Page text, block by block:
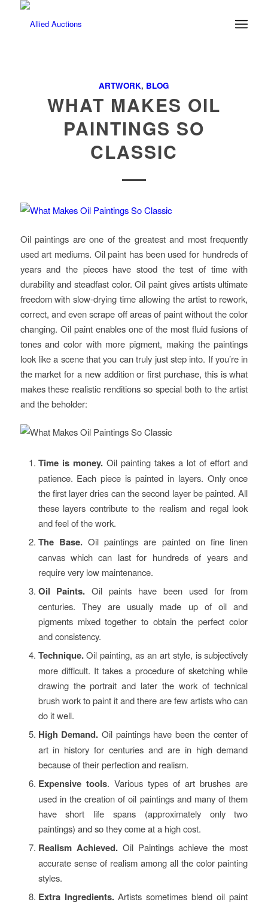
ARTWORK, BLOG
WHAT MAKES OIL
PAINTINGS SO
CLASSIC
Oil paintings are one of the greatest and most frequently
used art mediums. Oil paint has been used for hundreds of
years and the pieces have stood the test of time with
durability and steadfast color. Oil paint gives artists ultimate
freedom with slow-drying time allowing the artist to rework,
correct, and even scrape off areas of paint without the color
changing. Oil paint enables one of the most fluid fusions of
tones and color with more pigment, making the paintings
look like a scene that you can truly just step into. If you’re in
the market for a new addition or first purchase, this is what
makes these realistic renditions so special both to the artist
and the beholder:
Time is money.Oil painting takes a lot of effort and
patience. Each piece is painted in layers. Only once
the first layer dries can the second layer be painted. All
these layers contribute to the realism and regal look
and feel of the work.
The Base. Oil paintings are painted on fine linen
canvas which can last for hundreds of years and
require very low maintenance.
Oil Paints. Oil paints have been used for from
centuries. They are usually made up of oil and
pigments mixed together to obtain the perfect color
and consistency.
Technique.Oil painting, as an art style, is subjectively
more difficult. It takes a procedure of sketching while
drawing the portrait and later the work of technical
brush work to paint it and there are few artists who can
do it well.
High Demand. Oil paintings have been the center of
art in history for centuries and are in high demand
because of their perfection and realism.
Expensive tools. Various types of art brushes are
used in the creation of oil paintings and many of them
have short life spans (approximately only two
paintings) and so they come at a high cost.
Realism Achieved. Oil Paintings achieve the most
accurate sense of realism among all the color painting
styles.
Extra Ingredients.Artists sometimes blend oil paint